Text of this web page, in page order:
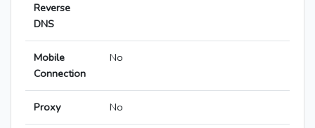
Reverse
DNS
Mobile
Connection
No
Proxy No